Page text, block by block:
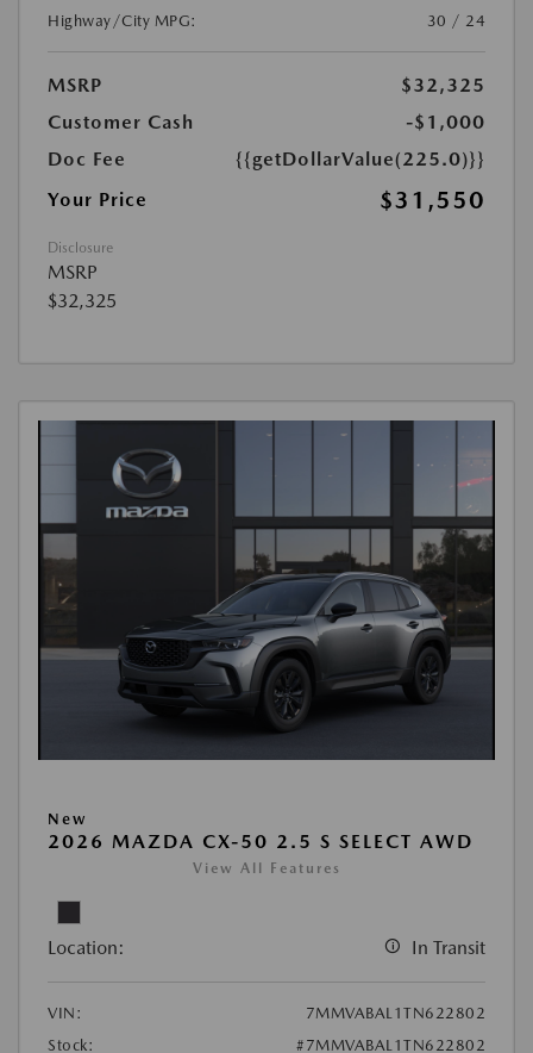
Highway/City MPG:
30 / 24
MSRP
$32,325
Customer Cash
-$1,000
Doc Fee
{{getDollarValue(225.0)}}
Your Price
$31,550
Disclosure
MSRP
$32,325
New
2026 MAZDA CX-50 2.5 S SELECT AWD
View All Features
Location: In Transit
VIN:
7MMVABAL1TN622802
Stock:
#7MMVABAL1TN622802